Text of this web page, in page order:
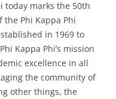
today marks the 50th
Phi Kappa Phi
in 1969 to
Kappa Phi’s mission
excellence in all
the community of
other things, the